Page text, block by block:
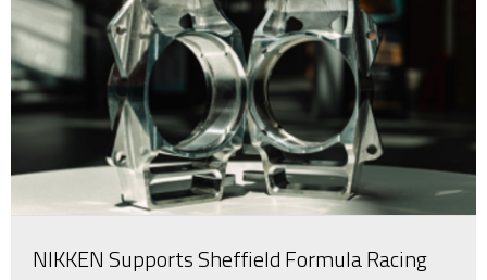
NIKKEN Supports Sheffield Formula Racing